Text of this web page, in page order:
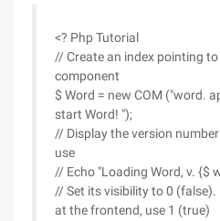
<? Php Tutorial
// Create an index pointing to
component
$ Word = new COM ("word.
start Word! ");
// Display the version
use
// Echo "Loading Word, v. {$
// Set its visibility to 0
at the frontend, use 1 (true)